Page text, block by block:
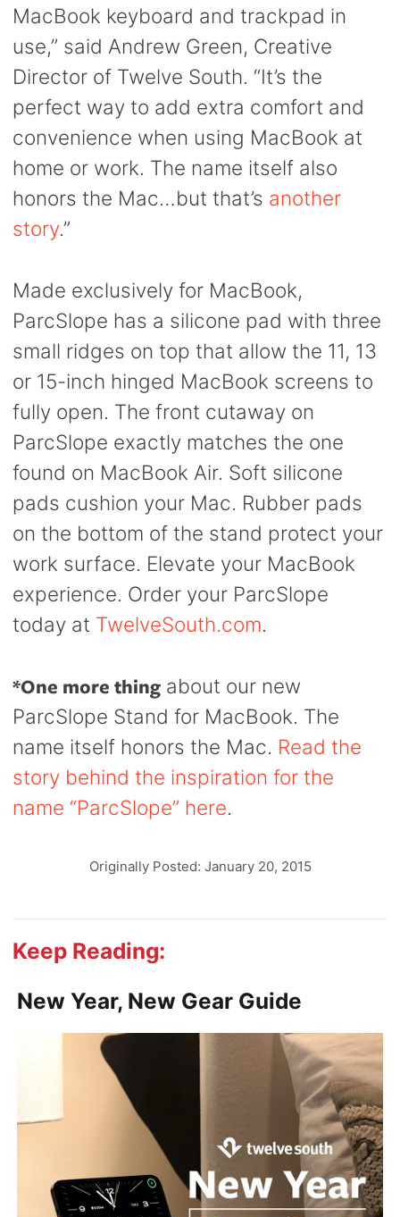
MacBook keyboard and trackpad in
use,” said Andrew Green, Creative
Director of Twelve South. “It’s the
perfect way to add extra comfort and
convenience when using MacBook at
home or work. The name itself also
honors the Mac…but that’s another
story.”
Made exclusively for MacBook,
ParcSlope has a silicone pad with three
small ridges on top that allow the 11, 13
or 15-inch hinged MacBook screens to
fully open. The front cutaway on
ParcSlope exactly matches the one
found on MacBook Air. Soft silicone
pads cushion your Mac. Rubber pads
on the bottom of the stand protect your
work surface. Elevate your MacBook
experience. Order your ParcSlope
today at TwelveSouth.com.
*One more thing about our new
ParcSlope Stand for MacBook. The
name itself honors the Mac. Read the
story behind the inspiration for the
name “ParcSlope” here.
Originally Posted: January 20, 2015
Keep Reading:
New Year, New Gear Guide